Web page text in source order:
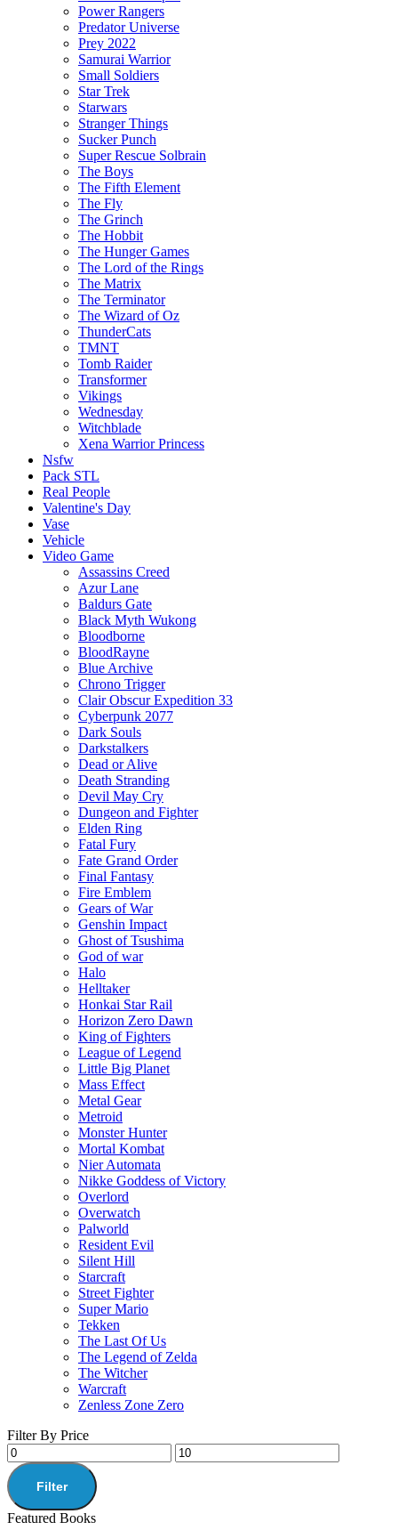
Power Rangers
Predator Universe
Prey 2022
Samurai Warrior
Small Soldiers
Star Trek
Starwars
Stranger Things
Sucker Punch
Super Rescue Solbrain
The Boys
The Fifth Element
The Fly
The Grinch
The Hobbit
The Hunger Games
The Lord of the Rings
The Matrix
The Terminator
The Wizard of Oz
ThunderCats
TMNT
Tomb Raider
Transformer
Vikings
Wednesday
Witchblade
Xena Warrior Princess
Nsfw
Pack STL
Real People
Valentine's Day
Vase
Vehicle
Video Game
Assassins Creed
Azur Lane
Baldurs Gate
Black Myth Wukong
Bloodborne
BloodRayne
Blue Archive
Chrono Trigger
Clair Obscur Expedition 33
Cyberpunk 2077
Dark Souls
Darkstalkers
Dead or Alive
Death Stranding
Devil May Cry
Dungeon and Fighter
Elden Ring
Fatal Fury
Fate Grand Order
Final Fantasy
Fire Emblem
Gears of War
Genshin Impact
Ghost of Tsushima
God of war
Halo
Helltaker
Honkai Star Rail
Horizon Zero Dawn
King of Fighters
League of Legend
Little Big Planet
Mass Effect
Metal Gear
Metroid
Monster Hunter
Mortal Kombat
Nier Automata
Nikke Goddess of Victory
Overlord
Overwatch
Palworld
Resident Evil
Silent Hill
Starcraft
Street Fighter
Super Mario
Tekken
The Last Of Us
The Legend of Zelda
The Witcher
Warcraft
Zenless Zone Zero
Filter By Price
Filter
Featured Books